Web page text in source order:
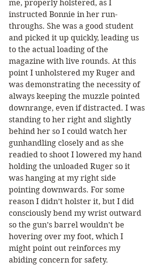
me, properly holstered, as I
instructed Bonnie in her run-
throughs. She was a good student
and picked it up quickly, leading us
to the actual loading of the
magazine with live rounds. At this
point I unholstered my Ruger and
was demonstrating the necessity of
always keeping the muzzle pointed
downrange, even if distracted. I was
standing to her right and slightly
behind her so I could watch her
gunhandling closely and as she
readied to shoot I lowered my hand
holding the unloaded Ruger so it
was hanging at my right side
pointing downwards. For some
reason I didn’t holster it, but I did
consciously bend my wrist outward
so the gun’s barrel wouldn’t be
hovering over my foot, which I
might point out reinforces my
abiding concern for safety.